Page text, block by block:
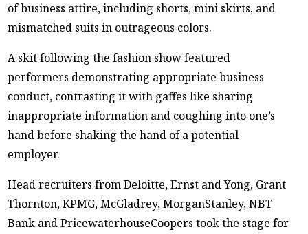
of business attire, including shorts, mini skirts, and
mismatched suits in outrageous colors.
A skit following the fashion show featured
performers demonstrating appropriate business
conduct, contrasting it with gaffes like sharing
inappropriate information and coughing into one’s
hand before shaking the hand of a potential
employer.
Head recruiters from Deloitte, Ernst and Yong, Grant
Thornton, KPMG, McGladrey, MorganStanley, NBT
Bank and PricewaterhouseCoopers took the stage for